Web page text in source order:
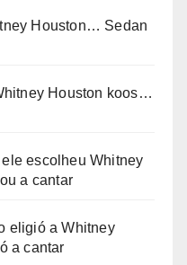
Houston… Sedan
Houston koos…
escolheu Whitney
a cantar
eligió a Whitney
a cantar